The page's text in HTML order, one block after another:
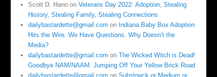
Scott D. Hann onVeterans Day 2022: Adoption, Stealing
History, Stealing Family, Stealing Connections
dailybastardette@gmail.com on Indiana Baby Box Adoption
Hits the Wire. We Have Questions. Why Doesn’t the
Media?
dailybastardette@gmail.com onThe Wicked Witch is Dead!
Goodbye NAM/NAAM. Jumping Off Your Yellow Brick Road
dailybastardette@gmail.com onSubstgack or Medium or